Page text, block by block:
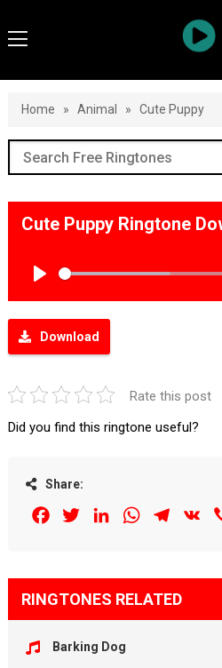
Home » Animal » Cute Puppy
Cute Puppy Ringtone
Download
Rate this post
Did you find this ringtone useful?
Share:
FacebookTwitterLinkedInWhatsApp VK
RINGTONES RELATED
Barking Dog